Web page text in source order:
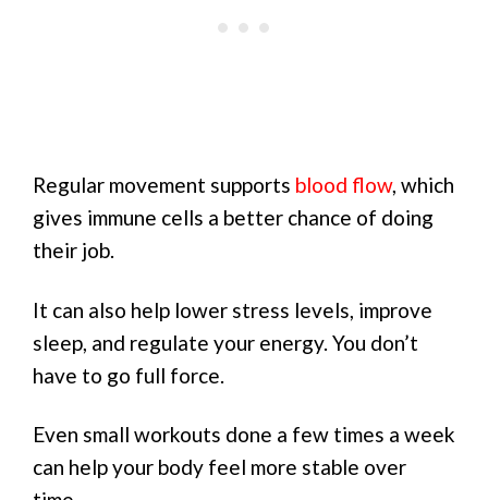
Regular movement supports blood flow, which
gives immune cells a better chance of doing
their job.
It can also help lower stress levels, improve
sleep, and regulate your energy. You don’t
have to go full force.
Even small workouts done a few times a week
can help your body feel more stable over